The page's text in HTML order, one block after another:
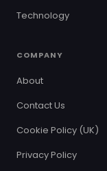
Technology
COMPANY
About
Contact Us
Cookie Policy (UK)
Privacy Policy